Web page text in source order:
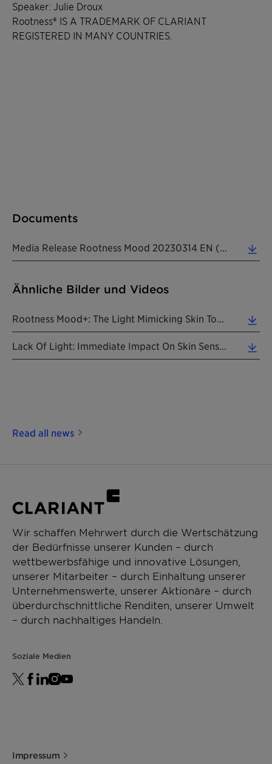
Speaker: Julie Droux
Rootness® IS A TRADEMARK OF CLARIANT
REGISTERED IN MANY COUNTRIES.
Documents
Media Release Rootness Mood 20230314 EN (0.26 MB)
Ähnliche Bilder und Videos
Rootness Mood+: The Light Mimicking Skin Tone Equalizer. (4.08 MB)
Lack Of Light: Immediate Impact On Skin Sense. (2.12 MB)
Read all news
Wir schaffen Mehrwert durch die Wertschätzung
der Bedürfnisse unserer Kunden – durch
wettbewerbsfähige und innovative Lösungen,
unserer Mitarbeiter – durch Einhaltung unserer
Unternehmenswerte, unserer Aktionäre – durch
überdurchschnittliche Renditen, unserer Umwelt
– durch nachhaltiges Handeln.
Soziale Medien
Impressum